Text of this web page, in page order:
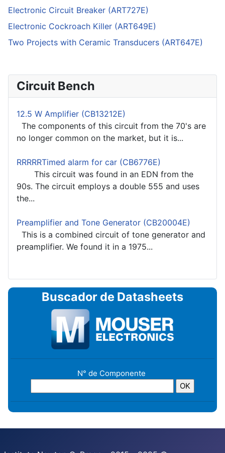
Electronic Circuit Breaker (ART727E)
Electronic Cockroach Killer (ART649E)
Two Projects with Ceramic Transducers (ART647E)
Circuit Bench
12.5 W Amplifier (CB13212E)
The components of this circuit from the 70's are
no longer common on the market, but it is...
RRRRRTimed alarm for car (CB6776E)
This circuit was found in an EDN from the
90s. The circuit employs a double 555 and uses
the...
Preamplifier and Tone Generator (CB20004E)
This is a combined circuit of tone generator and
preamplifier. We found it in a 1975...
Buscador de Datasheets
N° de Componente